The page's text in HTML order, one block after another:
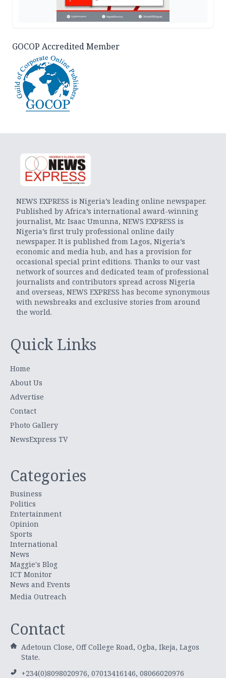
GOCOP Accredited Member
NEWS EXPRESS is Nigeria’s leading online newspaper.
Published by Africa’s international award-winning
journalist, Mr. Isaac Umunna, NEWS EXPRESS is
Nigeria’s first truly professional online daily
newspaper. It is published from Lagos, Nigeria’s
economic and media hub, and has a provision for
occasional special print editions. Thanks to our vast
network of sources and dedicated team of professional
journalists and contributors spread across Nigeria
and overseas, NEWS EXPRESS has become synonymous
with newsbreaks and exclusive stories from around
the world.
Quick Links
Home
About Us
Advertise
Contact
Photo Gallery
NewsExpress TV
Categories
Business
Politics
Entertainment
Opinion
Sports
International
News
Maggie's Blog
ICT Monitor
News and Events
Media Outreach
Contact
Adetoun Close, Off College Road, Ogba, Ikeja, Lagos
State.
+234(0)8098020976, 07013416146, 08066020976